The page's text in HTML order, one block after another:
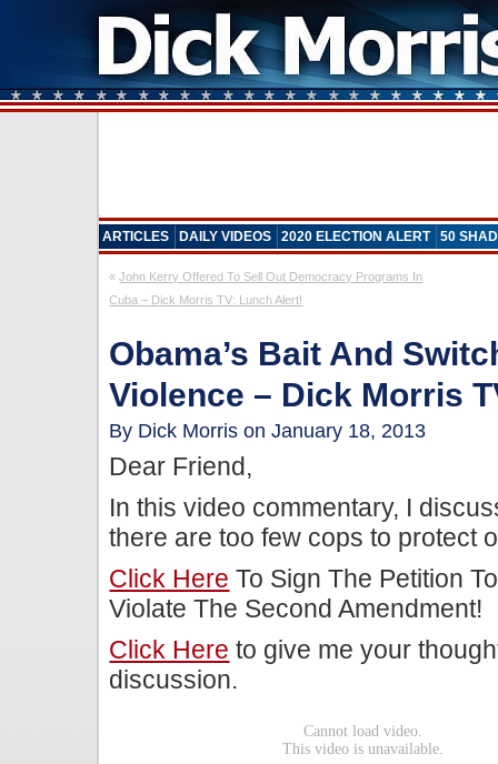
ARTICLES DAILY VIDEOS 2020 ELECTION ALERT 50
«John Kerry Offered To Sell Out Democracy Programs In
Cuba – Dick Morris TV: Lunch Alert!
Obama’s Bait And
Violence – Dick Morris
By Dick Morris on January 18, 2013
Dear Friend,
In this video commentary, I
there are too few cops to protect
Click Here To Sign The Petition
Violate The Second Amendment!
Click Here to give me your
discussion.